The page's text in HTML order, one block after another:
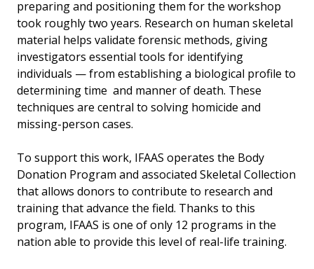
preparing and positioning them for the workshop
took roughly two years. Research on human skeletal
material helps validate forensic methods, giving
investigators essential tools for identifying
individuals — from establishing a biological profile to
determining time and manner of death. These
techniques are central to solving homicide and
missing-person cases.
To support this work, IFAAS operates the Body
Donation Program and associated Skeletal Collection
that allows donors to contribute to research and
training that advance the field. Thanks to this
program, IFAAS is one of only 12 programs in the
nation able to provide this level of real-life training.